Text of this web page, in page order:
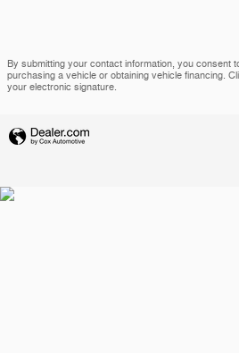
By submitting your contact information, you consent
purchasing a vehicle or obtaining vehicle financing.
your electronic signature.